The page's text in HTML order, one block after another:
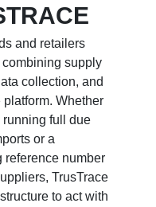
and retailers
supply
collection, and
Whether
running full due
or a
reference number
TrusTrace
to act with